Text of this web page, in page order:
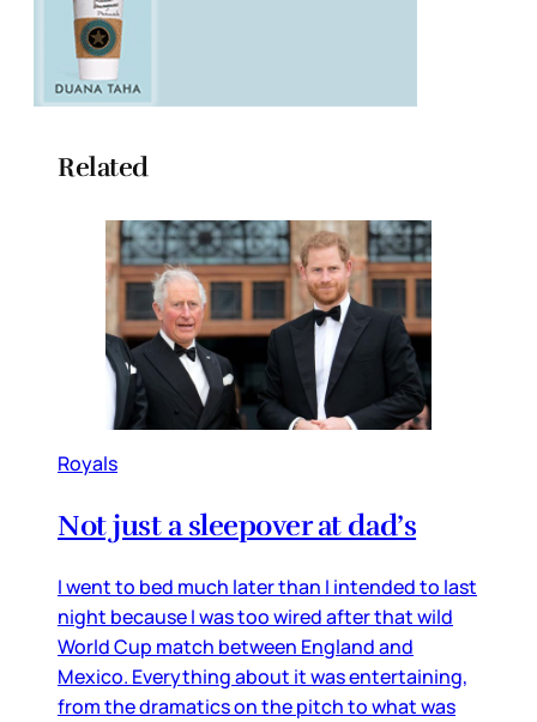
Related
Royals
Not just a sleepover at dad’s
I went to bed much later than I intended to last
night because I was too wired after that wild
World Cup match between England and
Mexico. Everything about it was entertaining,
from the dramatics on the pitch to what was